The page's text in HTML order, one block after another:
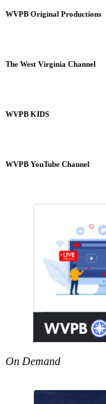
WVPB Original Productions
The West Virginia Channel
WVPB KIDS
WVPB YouTube Channel
On Demand